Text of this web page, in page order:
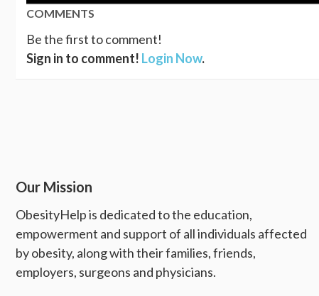
COMMENTS
Be the first to comment!
Sign in to comment! Login Now.
Our Mission
ObesityHelp is dedicated to the education,
empowerment and support of all individuals affected
by obesity, along with their families, friends,
employers, surgeons and physicians.